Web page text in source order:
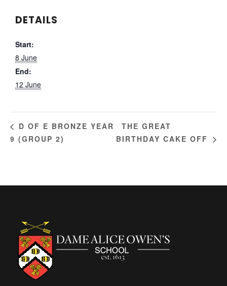
DETAILS
Start:
8 June
End:
12 June
D OF E BRONZE YEAR
9 (GROUP 2)
THE GREAT
BIRTHDAY CAKE OFF